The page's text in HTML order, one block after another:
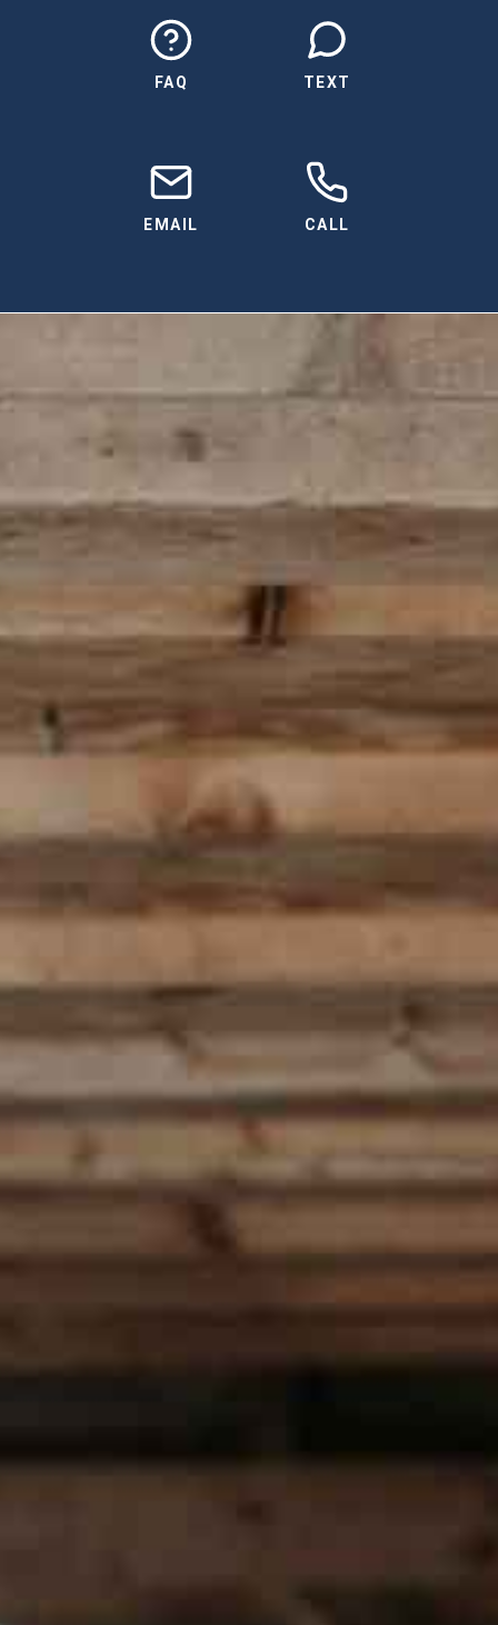
FAQ TEXT
EMAIL CALL